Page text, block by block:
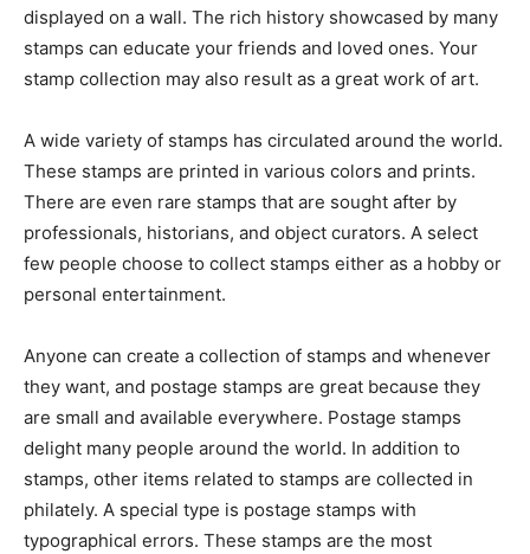
displayed on a wall. The rich history showcased by many
stamps can educate your friends and loved ones. Your
stamp collection may also result as a great work of art.
A wide variety of stamps has circulated around the world.
These stamps are printed in various colors and prints.
There are even rare stamps that are sought after by
professionals, historians, and object curators. A select
few people choose to collect stamps either as a hobby or
personal entertainment.
Anyone can create a collection of stamps and whenever
they want, and postage stamps are great because they
are small and available everywhere. Postage stamps
delight many people around the world. In addition to
stamps, other items related to stamps are collected in
philately. A special type is postage stamps with
typographical errors. These stamps are the most